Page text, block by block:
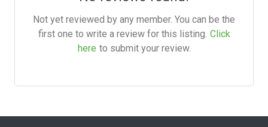
Not yet reviewed by any member. You can be the
first one to write a review for this listing. Click
here to submit your review.